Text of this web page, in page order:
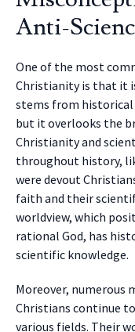
Anti-
One of the most
Christianity is that it
stems from historical
but it overlooks the
Christianity and
throughout history,
were devout
faith and their
worldview, which
rational God, has
scientific knowledge.
Moreover, numerous
Christians continue
various fields. Their